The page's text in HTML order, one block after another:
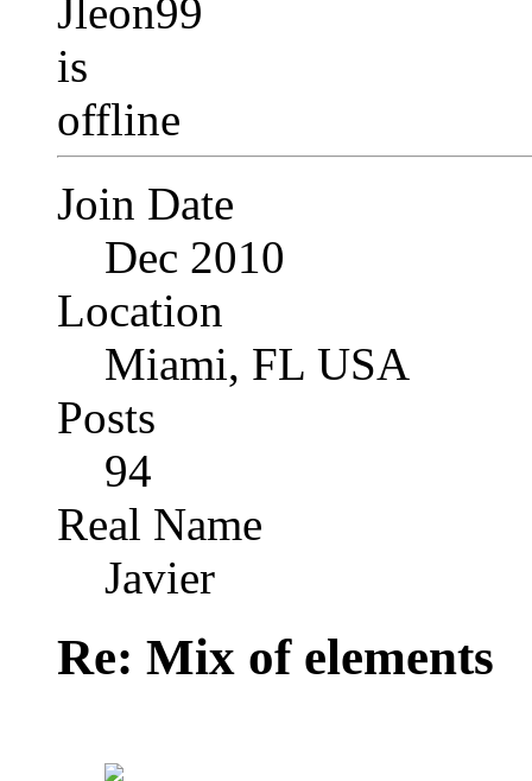
Join Date
Dec 2010
Location
Miami, FL USA
Posts
94
Real Name
Javier
Re: Mix of elements